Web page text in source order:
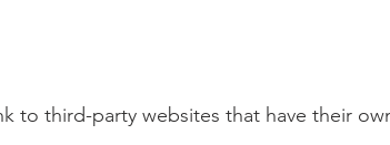
to third-party websites that have their